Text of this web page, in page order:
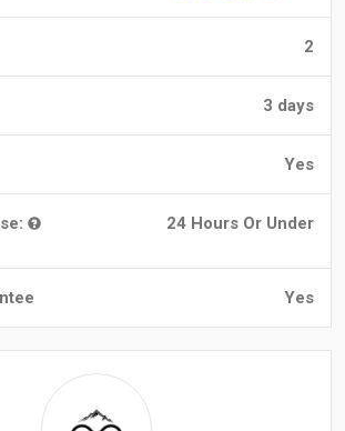
2
3 days
Yes
24 Hours Or Under
Yes